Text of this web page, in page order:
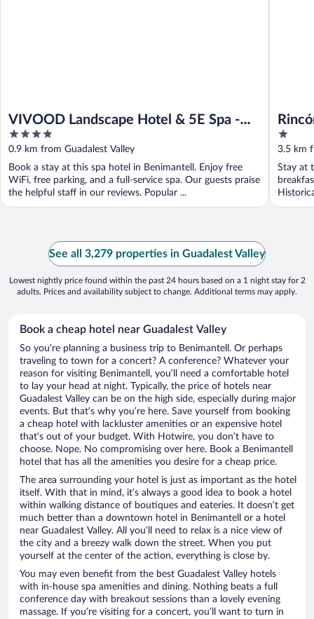
VIVOOD Landscape Hotel & 5E Spa -
Adults Only
4
out
of
5
0.9 km from Guadalest Valley
Book a stay at this spa hotel in Benimantell. Enjoy free
WiFi, free parking, and a full-service spa. Our guests praise
the helpful staff in our reviews. Popular ...
1
out
of
5
3.5 km
Stay at
See all 3,279 properties in Guadalest Valley
Lowest nightly price found within the past 24 hours based on a 1 night stay for 2
adults. Prices and availability subject to change. Additional terms may apply.
Book a cheap hotel near Guadalest Valley
So you’re planning a business trip to Benimantell. Or perhaps
traveling to town for a concert? A conference? Whatever your
reason for visiting Benimantell, you’ll need a comfortable hotel
to lay your head at night. Typically, the price of hotels near
Guadalest Valley can be on the high side, especially during major
events. But that’s why you’re here. Save yourself from booking
a cheap hotel with lackluster amenities or an expensive hotel
that’s out of your budget. With Hotwire, you don’t have to
choose. Nope. No compromising over here. Book a Benimantell
hotel that has all the amenities you desire for a cheap price.
The area surrounding your hotel is just as important as the hotel
itself. With that in mind, it’s always a good idea to book a hotel
within walking distance of boutiques and eateries. It doesn’t get
much better than a downtown hotel in Benimantell or a hotel
near Guadalest Valley. All you’ll need to relax is a nice view of
the city and a breezy walk down the street. When you put
yourself at the center of the action, everything is close by.
You may even benefit from the best Guadalest Valley hotels
with in-house spa amenities and dining. Nothing beats a full
conference day with breakout sessions than a lovely evening
massage. If you’re visiting for a concert, you’ll want to turn in